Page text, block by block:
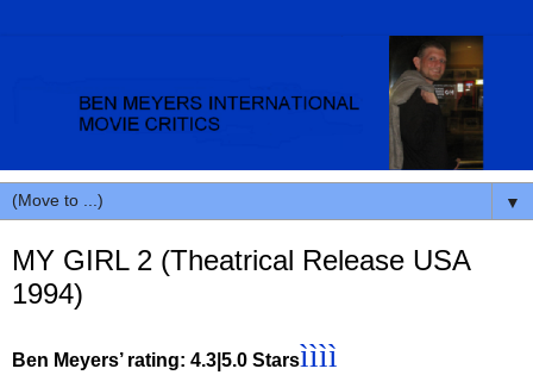
▼
MY GIRL 2 (Theatrical Release USA
1994)
Ben Meyers’ rating: 4.3|5.0 Starsìììì